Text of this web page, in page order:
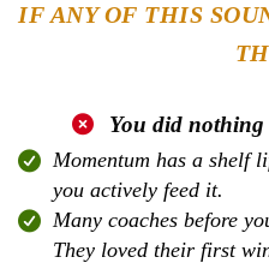
IF ANY OF THIS
You did
Momentum has a shelf
you actively feed it.
Many coaches before
They loved their first